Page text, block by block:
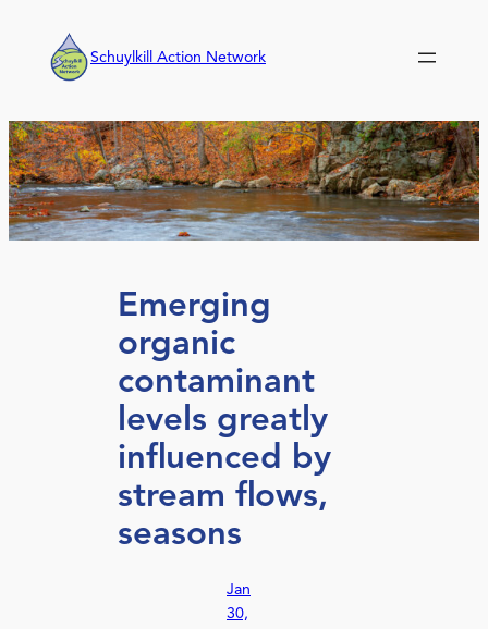
content
Schuylkill Action Network
Emerging
organic
contaminant
levels greatly
influenced by
stream flows,
seasons
Jan
30,